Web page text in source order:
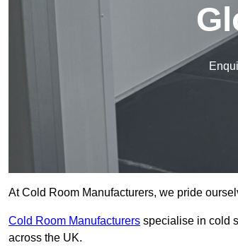
At Cold Room Manufacturers, we pride
Cold Room Manufacturers specialise in cold
across the UK.